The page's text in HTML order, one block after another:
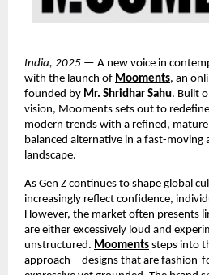
India, 2025 — A new voice in
with the launch of Mooments, an
founded by Mr. Shridhar Sahu. Built
vision, Mooments sets out to
modern trends with a refined,
balanced alternative in a fast-moving
landscape.
As Gen Z continues to shape global
increasingly reflect confidence,
However, the market often presents
are either excessively loud and
unstructured. Mooments steps into
approach—designs that are fashion-